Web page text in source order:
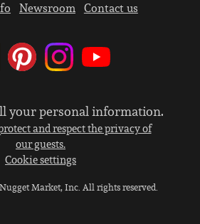
Newsroom Contact us
your personal information.
and respect the privacy of
our guests.
Cookie settings
Market, Inc. All rights reserved.